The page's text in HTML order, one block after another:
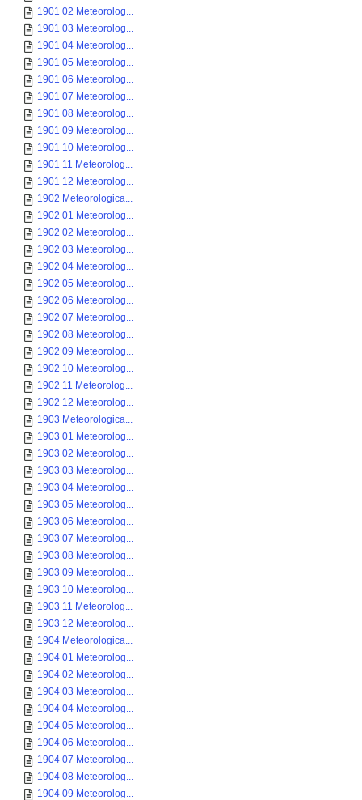
1901 02 Meteorolog...
1901 03 Meteorolog...
1901 04 Meteorolog...
1901 05 Meteorolog...
1901 06 Meteorolog...
1901 07 Meteorolog...
1901 08 Meteorolog...
1901 09 Meteorolog...
1901 10 Meteorolog...
1901 11 Meteorolog...
1901 12 Meteorolog...
1902 Meteorologica...
1902 01 Meteorolog...
1902 02 Meteorolog...
1902 03 Meteorolog...
1902 04 Meteorolog...
1902 05 Meteorolog...
1902 06 Meteorolog...
1902 07 Meteorolog...
1902 08 Meteorolog...
1902 09 Meteorolog...
1902 10 Meteorolog...
1902 11 Meteorolog...
1902 12 Meteorolog...
1903 Meteorologica...
1903 01 Meteorolog...
1903 02 Meteorolog...
1903 03 Meteorolog...
1903 04 Meteorolog...
1903 05 Meteorolog...
1903 06 Meteorolog...
1903 07 Meteorolog...
1903 08 Meteorolog...
1903 09 Meteorolog...
1903 10 Meteorolog...
1903 11 Meteorolog...
1903 12 Meteorolog...
1904 Meteorologica...
1904 01 Meteorolog...
1904 02 Meteorolog...
1904 03 Meteorolog...
1904 04 Meteorolog...
1904 05 Meteorolog...
1904 06 Meteorolog...
1904 07 Meteorolog...
1904 08 Meteorolog...
1904 09 Meteorolog...